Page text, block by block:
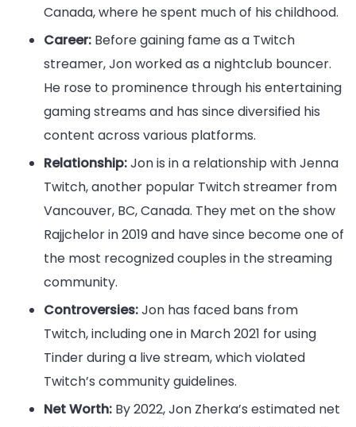
Canada, where he spent much of his childhood.
Career: Before gaining fame as a Twitch
streamer, Jon worked as a nightclub bouncer.
He rose to prominence through his entertaining
gaming streams and has since diversified his
content across various platforms.
Relationship:Jon is in a relationship with Jenna
Twitch, another popular Twitch streamer from
Vancouver, BC, Canada. They met on the show
Rajjchelor in 2019 and have since become one of
the most recognized couples in the streaming
community.
Controversies:Jon has faced bans from
Twitch, including one in March 2021 for using
Tinder during a live stream, which violated
Twitch’s community guidelines.
Net Worth: By 2022, Jon Zherka’s estimated net